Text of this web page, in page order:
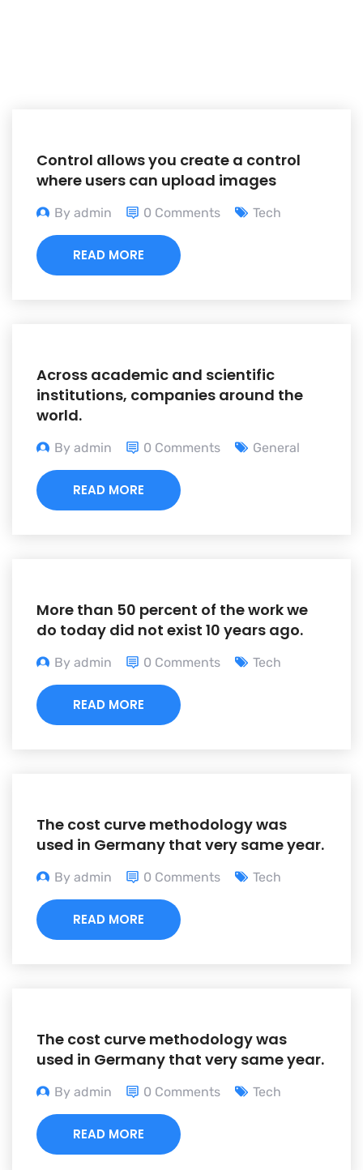
Control allows you create a control
where users can upload images
By admin 0 Comments Tech
READ MORE
Across academic and scientific
institutions, companies around the
world.
By admin 0 Comments General
READ MORE
More than 50 percent of the work we
do today did not exist 10 years ago.
By admin 0 Comments Tech
READ MORE
The cost curve methodology was
used in Germany that very same year.
By admin 0 Comments Tech
READ MORE
The cost curve methodology was
used in Germany that very same year.
By admin 0 Comments Tech
READ MORE